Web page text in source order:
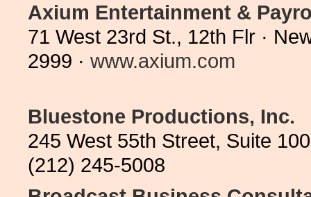
Axium Entertainment &
71 West 23rd St., 12th Flr ·
2999 · www.axium.com
Bluestone Productions, Inc.
245 West 55th Street, Suite
(212) 245-5008